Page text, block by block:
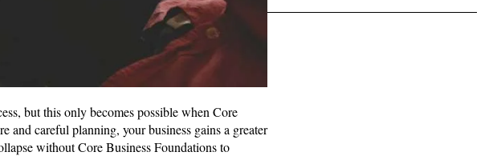
but this only becomes possible when Core
and careful planning, your business gains a greater
without Core Business Foundations to